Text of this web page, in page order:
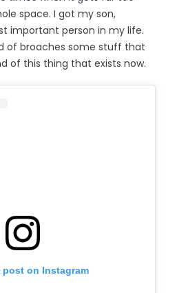
space. I got my son,
important person in my life.
of broaches some stuff that
of this thing that exists now.
post on Instagram